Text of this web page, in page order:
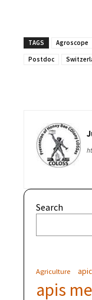
TAGS Agroscope
Postdoc
Search
Agriculture
apis